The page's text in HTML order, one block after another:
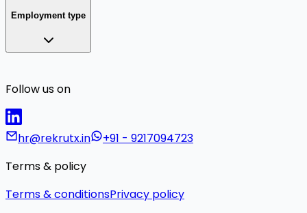
Employment type
Follow us on
hr@rekrutx.in
+91 - 9217094723
Terms & policy
Terms & conditionsPrivacy policy